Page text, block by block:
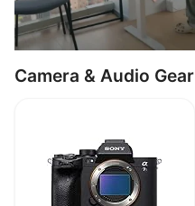
Camera & Audio Gear